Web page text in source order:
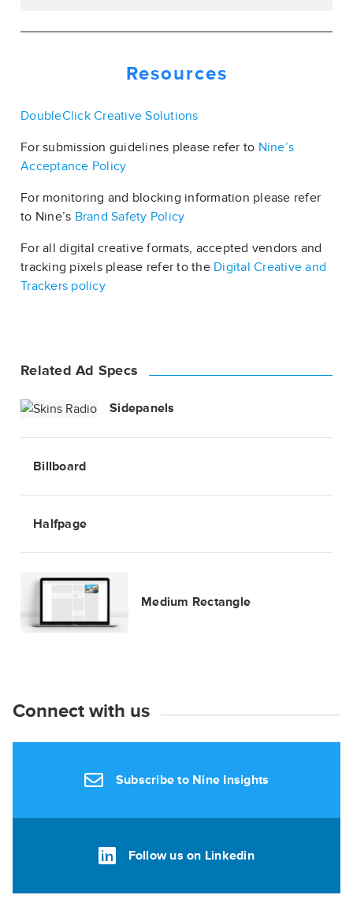
Resources
DoubleClick Creative Solutions
For submission guidelines please refer to Nine’s
Acceptance Policy
For monitoring and blocking information please refer
to Nine’s Brand Safety Policy
For all digital creative formats, accepted vendors and
tracking pixels please refer to the Digital Creative and
Trackers policy
Related Ad Specs
Sidepanels
Billboard
Halfpage
Medium Rectangle
Connect with us
Subscribe to Nine Insights
Follow us on Linkedin